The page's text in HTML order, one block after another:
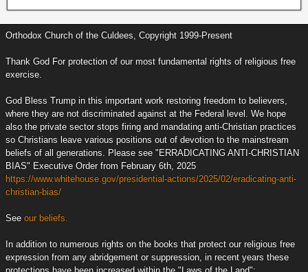
Orthodox Church of the Culdees, Copyright 1999-Present
Thank God For protection of our most fundamental rights of religious free
exercise.
God Bless Trump in this important work restoring freedom to believers,
where they are not discriminated against at the Federal level. We hope
also the private sector stops firing and mandating anti-Christian practices
so Christians leave various positions out of devotion to the mainstream
beliefs of all generations. Please see "ERRADICATING ANTI-CHRISTIAN
BIAS" Executive Order from February 6th, 2025
https://www.whitehouse.gov/presidential-actions/2025/02/eradicating-anti-
christian-bias/
See our beliefs.
In addition to numerous rights on the books that protect our religious free
expression from any abridgement or suppression, in recent years these